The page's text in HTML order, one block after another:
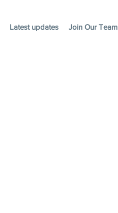
Latest updates Join Our Team